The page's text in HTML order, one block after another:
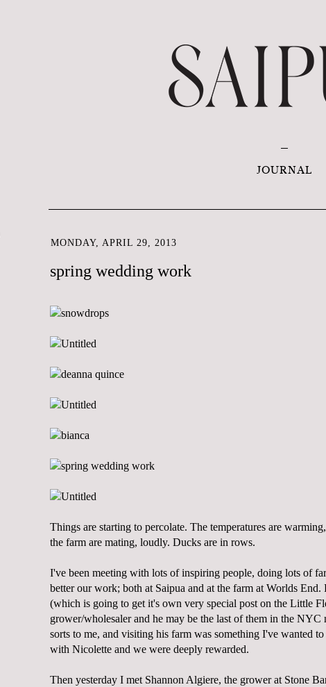
JOURNAL
MONDAY, APRIL 29, 2013
spring wedding work
Things are starting to percolate. The temperatures are
the farm are mating, loudly. Ducks are in rows.
I've been meeting with lots of inspiring people, doing lots of
better our work; both at Saipua and at the farm at Worlds
(which is going to get it's own very special post on the Little
grower/wholesaler and he may be the last of them in the NYC
sorts to me, and visiting his farm was something I've wanted
with Nicolette and we were deeply rewarded.
Then yesterday I met Shannon Algiere, the grower at Stone